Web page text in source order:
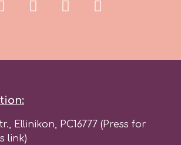
Ellinikon, PC16777 (Press for
link)